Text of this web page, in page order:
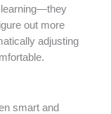
learning—they
out more
adjusting
smart and